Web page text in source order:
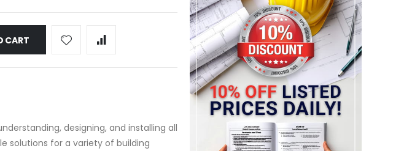
CART
designing, and installing all
solutions for a variety of building